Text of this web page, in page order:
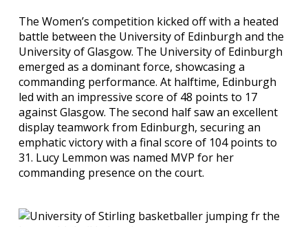
The Women’s competition kicked off with a heated
battle between the University of Edinburgh and the
University of Glasgow. The University of Edinburgh
emerged as a dominant force, showcasing a
commanding performance. At halftime, Edinburgh
led with an impressive score of 48 points to 17
against Glasgow. The second half saw an excellent
display teamwork from Edinburgh, securing an
emphatic victory with a final score of 104 points to
31. Lucy Lemmon was named MVP for her
commanding presence on the court.